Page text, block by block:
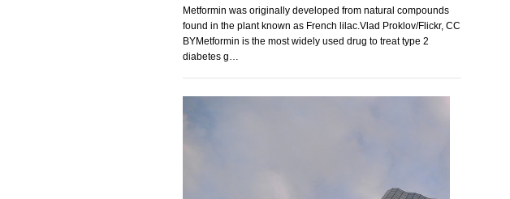
Metformin was originally developed from natural compounds
found in the plant known as French lilac.Vlad Proklov/Flickr, CC
BYMetformin is the most widely used drug to treat type 2
diabetes g…